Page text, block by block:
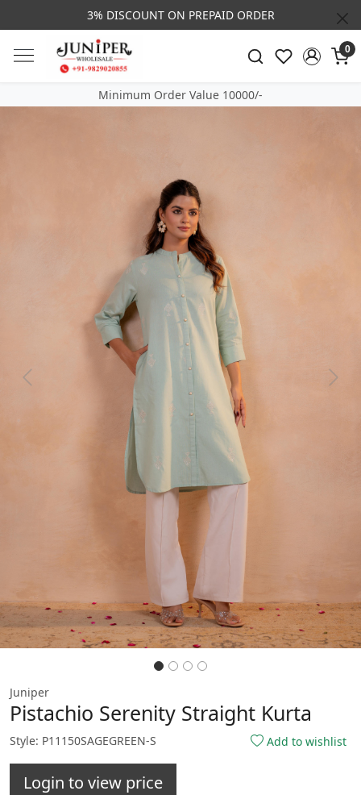
3% DISCOUNT ON PREPAID ORDER
0
Minimum Order Value 10000/-
Previous Next
Juniper
Pistachio Serenity Straight Kurta
Style: P11150SAGEGREEN-S Add to wishlist
Login to view price